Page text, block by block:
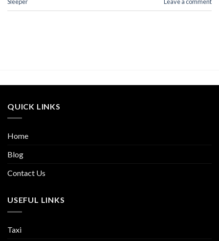
QUICK LINKS
Home
Blog
Contact Us
USEFUL LINKS
Taxi